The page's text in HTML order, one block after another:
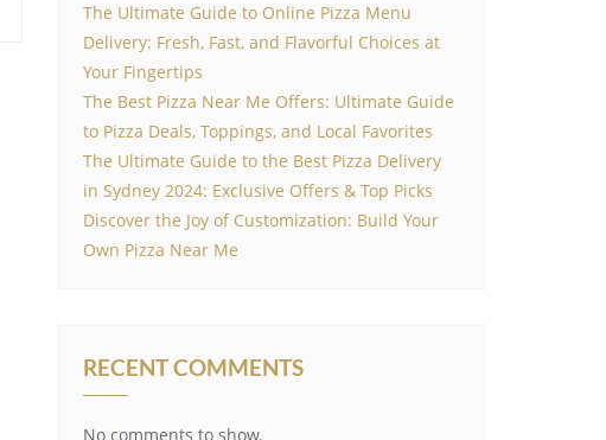
The Ultimate Guide to Online Pizza Menu
Delivery: Fresh, Fast, and Flavorful Choices at
Your Fingertips
The Best Pizza Near Me Offers: Ultimate Guide
to Pizza Deals, Toppings, and Local Favorites
The Ultimate Guide to the Best Pizza Delivery
in Sydney 2024: Exclusive Offers & Top Picks
Discover the Joy of Customization: Build Your
Own Pizza Near Me
RECENT COMMENTS
No comments to show.